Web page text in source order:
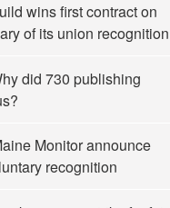
wins first contract on
of its union recognition
did 730 publishing
Monitor announce
recognition